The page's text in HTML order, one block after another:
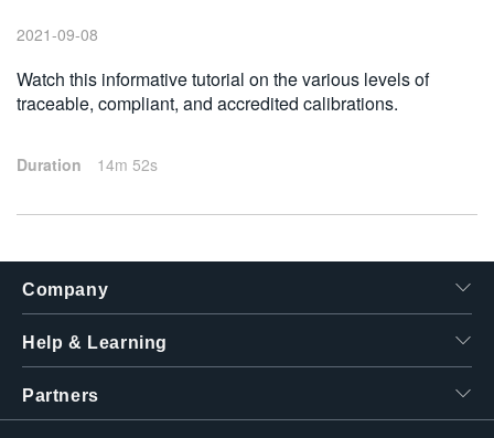
2021-09-08
Watch this informative tutorial on the various levels of
traceable, compliant, and accredited calibrations.
Duration 14m 52s
Company
Help & Learning
Partners